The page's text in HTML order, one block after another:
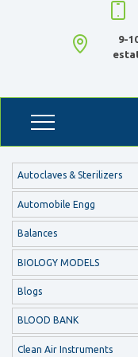
9-
Autoclaves & Sterilizers
Automobile Engg
Balances
BIOLOGY MODELS
Blogs
BLOOD BANK
Clean Air Instruments